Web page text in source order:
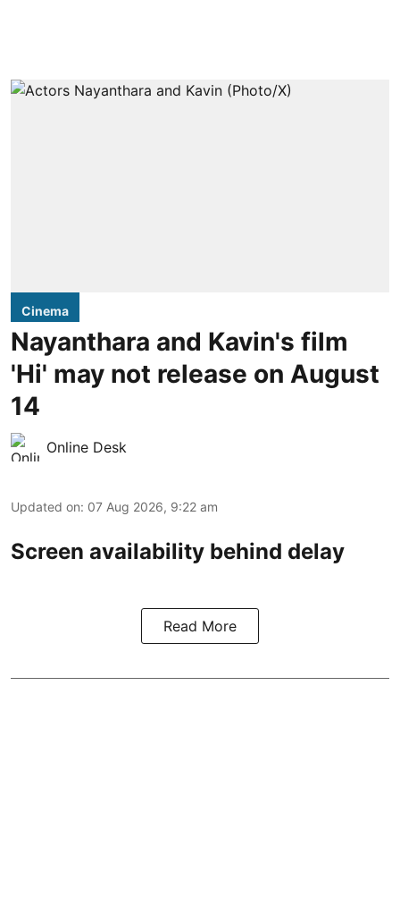
Cinema
Nayanthara and Kavin's film
'Hi' may not release on August
14
Online Desk
Updated on: 07 Aug 2026, 9:22 am
Screen availability behind delay
Read More